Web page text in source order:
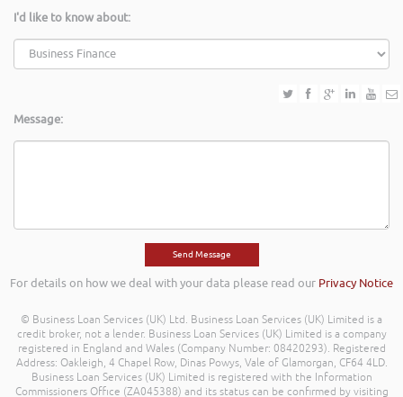
I'd like to know about:
Message:
For details on how we deal with your data please read our Privacy Notice
© Business Loan Services (UK) Ltd. Business Loan Services (UK) Limited is a
credit broker, not a lender. Business Loan Services (UK) Limited is a company
registered in England and Wales (Company Number: 08420293). Registered
Address: Oakleigh, 4 Chapel Row, Dinas Powys, Vale of Glamorgan, CF64 4LD.
Business Loan Services (UK) Limited is registered with the Information
Commissioners Office (ZA045388) and its status can be confirmed by visiting